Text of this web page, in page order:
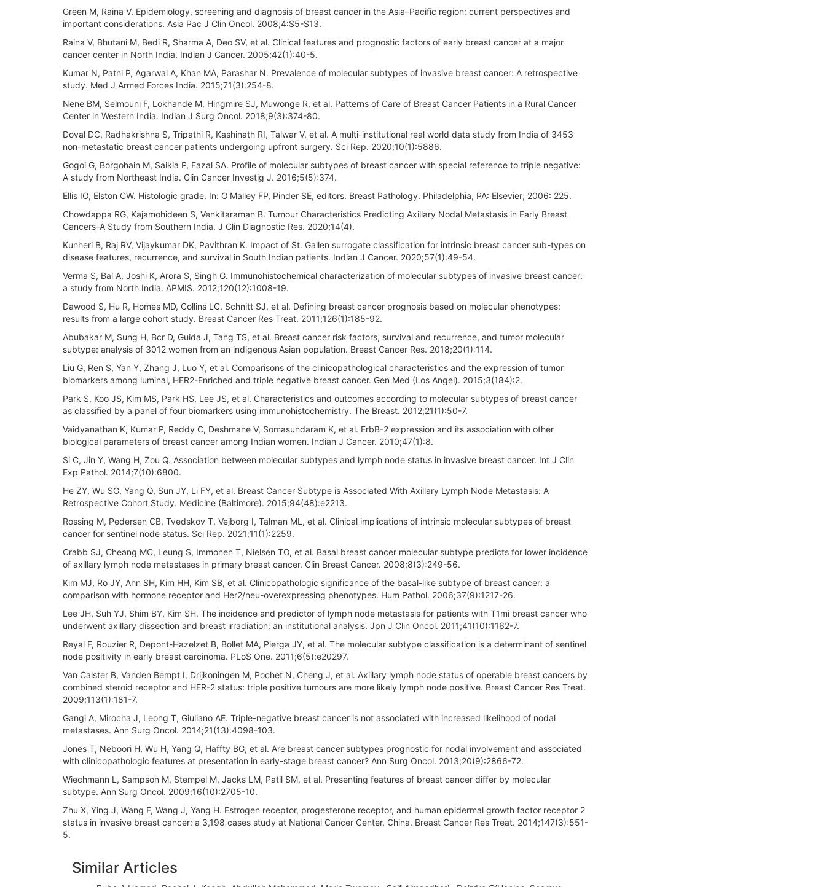
Green M, Raina V. Epidemiology, screening and diagnosis of breast cancer in the Asia–Pacific region: current perspectives and
important considerations. Asia Pac J Clin Oncol. 2008;4:S5-S13.
Raina V, Bhutani M, Bedi R, Sharma A, Deo SV, et al. Clinical features and prognostic factors of early breast cancer at a major
cancer center in North India. Indian J Cancer. 2005;42(1):40-5.
Kumar N, Patni P, Agarwal A, Khan MA, Parashar N. Prevalence of molecular subtypes of invasive breast cancer: A retrospective
study. Med J Armed Forces India. 2015;71(3):254-8.
Nene BM, Selmouni F, Lokhande M, Hingmire SJ, Muwonge R, et al. Patterns of Care of Breast Cancer Patients in a Rural Cancer
Center in Western India. Indian J Surg Oncol. 2018;9(3):374-80.
Doval DC, Radhakrishna S, Tripathi R, Kashinath RI, Talwar V, et al. A multi-institutional real world data study from India of 3453
non-metastatic breast cancer patients undergoing upfront surgery. Sci Rep. 2020;10(1):5886.
Gogoi G, Borgohain M, Saikia P, Fazal SA. Profile of molecular subtypes of breast cancer with special reference to triple negative:
A study from Northeast India. Clin Cancer Investig J. 2016;5(5):374.
Ellis IO, Elston CW. Histologic grade. In: O'Malley FP, Pinder SE, editors. Breast Pathology. Philadelphia, PA: Elsevier; 2006: 225.
Chowdappa RG, Kajamohideen S, Venkitaraman B. Tumour Characteristics Predicting Axillary Nodal Metastasis in Early Breast
Cancers-A Study from Southern India. J Clin Diagnostic Res. 2020;14(4).
Kunheri B, Raj RV, Vijaykumar DK, Pavithran K. Impact of St. Gallen surrogate classification for intrinsic breast cancer sub-types on
disease features, recurrence, and survival in South Indian patients. Indian J Cancer. 2020;57(1):49-54.
Verma S, Bal A, Joshi K, Arora S, Singh G. Immunohistochemical characterization of molecular subtypes of invasive breast cancer:
a study from North India. APMIS. 2012;120(12):1008-19.
Dawood S, Hu R, Homes MD, Collins LC, Schnitt SJ, et al. Defining breast cancer prognosis based on molecular phenotypes:
results from a large cohort study. Breast Cancer Res Treat. 2011;126(1):185-92.
Abubakar M, Sung H, Bcr D, Guida J, Tang TS, et al. Breast cancer risk factors, survival and recurrence, and tumor molecular
subtype: analysis of 3012 women from an indigenous Asian population. Breast Cancer Res. 2018;20(1):114.
Liu G, Ren S, Yan Y, Zhang J, Luo Y, et al. Comparisons of the clinicopathological characteristics and the expression of tumor
biomarkers among luminal, HER2-Enriched and triple negative breast cancer. Gen Med (Los Angel). 2015;3(184):2.
Park S, Koo JS, Kim MS, Park HS, Lee JS, et al. Characteristics and outcomes according to molecular subtypes of breast cancer
as classified by a panel of four biomarkers using immunohistochemistry. The Breast. 2012;21(1):50-7.
Vaidyanathan K, Kumar P, Reddy C, Deshmane V, Somasundaram K, et al. ErbB-2 expression and its association with other
biological parameters of breast cancer among Indian women. Indian J Cancer. 2010;47(1):8.
Si C, Jin Y, Wang H, Zou Q. Association between molecular subtypes and lymph node status in invasive breast cancer. Int J Clin
Exp Pathol. 2014;7(10):6800.
He ZY, Wu SG, Yang Q, Sun JY, Li FY, et al. Breast Cancer Subtype is Associated With Axillary Lymph Node Metastasis: A
Retrospective Cohort Study. Medicine (Baltimore). 2015;94(48):e2213.
Rossing M, Pedersen CB, Tvedskov T, Vejborg I, Talman ML, et al. Clinical implications of intrinsic molecular subtypes of breast
cancer for sentinel node status. Sci Rep. 2021;11(1):2259.
Crabb SJ, Cheang MC, Leung S, Immonen T, Nielsen TO, et al. Basal breast cancer molecular subtype predicts for lower incidence
of axillary lymph node metastases in primary breast cancer. Clin Breast Cancer. 2008;8(3):249-56.
Kim MJ, Ro JY, Ahn SH, Kim HH, Kim SB, et al. Clinicopathologic significance of the basal-like subtype of breast cancer: a
comparison with hormone receptor and Her2/neu-overexpressing phenotypes. Hum Pathol. 2006;37(9):1217-26.
Lee JH, Suh YJ, Shim BY, Kim SH. The incidence and predictor of lymph node metastasis for patients with T1mi breast cancer who
underwent axillary dissection and breast irradiation: an institutional analysis. Jpn J Clin Oncol. 2011;41(10):1162-7.
Reyal F, Rouzier R, Depont-Hazelzet B, Bollet MA, Pierga JY, et al. The molecular subtype classification is a determinant of sentinel
node positivity in early breast carcinoma. PLoS One. 2011;6(5):e20297.
Van Calster B, Vanden Bempt I, Drijkoningen M, Pochet N, Cheng J, et al. Axillary lymph node status of operable breast cancers by
combined steroid receptor and HER-2 status: triple positive tumours are more likely lymph node positive. Breast Cancer Res Treat.
2009;113(1):181-7.
Gangi A, Mirocha J, Leong T, Giuliano AE. Triple-negative breast cancer is not associated with increased likelihood of nodal
metastases. Ann Surg Oncol. 2014;21(13):4098-103.
Jones T, Neboori H, Wu H, Yang Q, Haffty BG, et al. Are breast cancer subtypes prognostic for nodal involvement and associated
with clinicopathologic features at presentation in early-stage breast cancer? Ann Surg Oncol. 2013;20(9):2866-72.
Wiechmann L, Sampson M, Stempel M, Jacks LM, Patil SM, et al. Presenting features of breast cancer differ by molecular
subtype. Ann Surg Oncol. 2009;16(10):2705-10.
Zhu X, Ying J, Wang F, Wang J, Yang H. Estrogen receptor, progesterone receptor, and human epidermal growth factor receptor 2
status in invasive breast cancer: a 3,198 cases study at National Cancer Center, China. Breast Cancer Res Treat. 2014;147(3):551-
5.
Article
Details
Similar Articles